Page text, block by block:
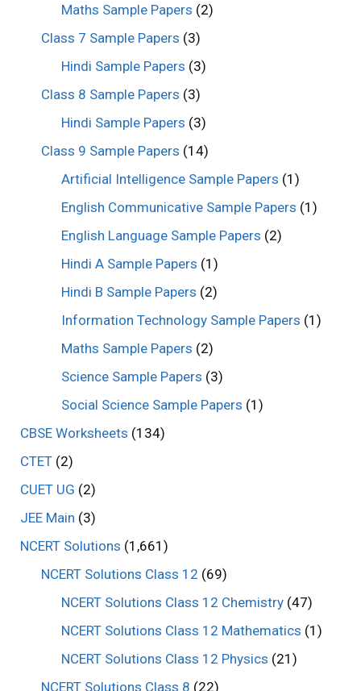
Maths Sample Papers (2)
Class 7 Sample Papers (3)
Hindi Sample Papers (3)
Class 8 Sample Papers (3)
Hindi Sample Papers (3)
Class 9 Sample Papers (14)
Artificial Intelligence Sample Papers (1)
English Communicative Sample Papers (1)
English Language Sample Papers (2)
Hindi A Sample Papers (1)
Hindi B Sample Papers (2)
Information Technology Sample Papers (1)
Maths Sample Papers (2)
Science Sample Papers (3)
Social Science Sample Papers (1)
CBSE Worksheets (134)
CTET (2)
CUET UG (2)
JEE Main (3)
NCERT Solutions (1,661)
NCERT Solutions Class 12 (69)
NCERT Solutions Class 12 Chemistry (47)
NCERT Solutions Class 12 Mathematics (1)
NCERT Solutions Class 12 Physics (21)
NCERT Solutions Class 8 (22)